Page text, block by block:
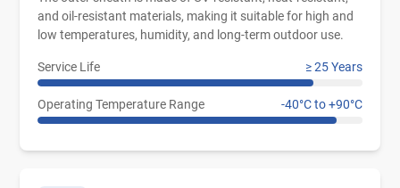
and oil-resistant materials, making it suitable for high and
low temperatures, humidity, and long-term outdoor use.
Service Life ≥ 25 Years
Operating Temperature Range -40°C to +90°C